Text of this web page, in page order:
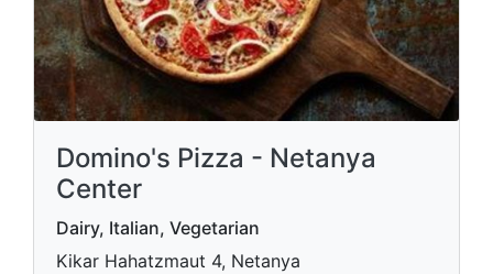
Domino's Pizza - Netanya
Center
Dairy, Italian, Vegetarian
Kikar Hahatzmaut 4, Netanya